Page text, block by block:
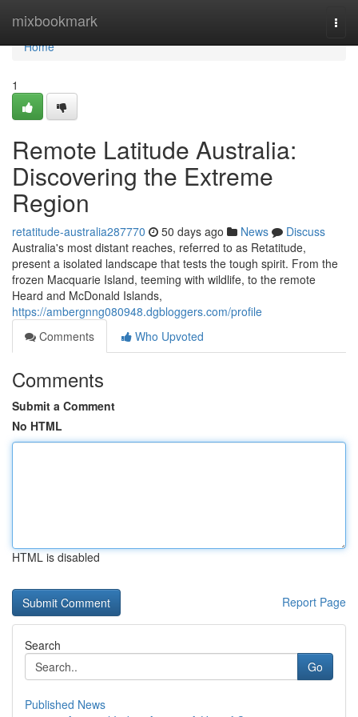
mixbookmark
Home
Home
1
Remote Latitude Australia:
Discovering the Extreme
Region
retatitude-australia287770 50 days ago News
Discuss
Australia's most distant reaches, referred to as Retatitude,
present a isolated landscape that tests the tough spirit. From the
frozen Macquarie Island, teeming with wildlife, to the remote
Heard and McDonald Islands,
https://ambergnng080948.dgbloggers.com/profile
Comments
Who Upvoted
Comments
Submit a Comment
No HTML
HTML is disabled
Report Page
Search
Go
Published News